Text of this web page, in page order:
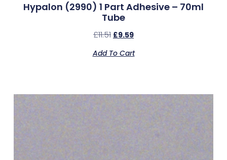
Hypalon (2990) 1 Part Adhesive – 70ml
Tube
£11.51 £9.59
Add To Cart